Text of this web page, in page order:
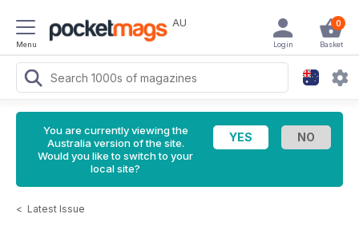
Menu
AU 0
Basket
Login
You are currently viewing the
Australia version of the site.
Would you like to switch to your
local site?
< Latest Issue